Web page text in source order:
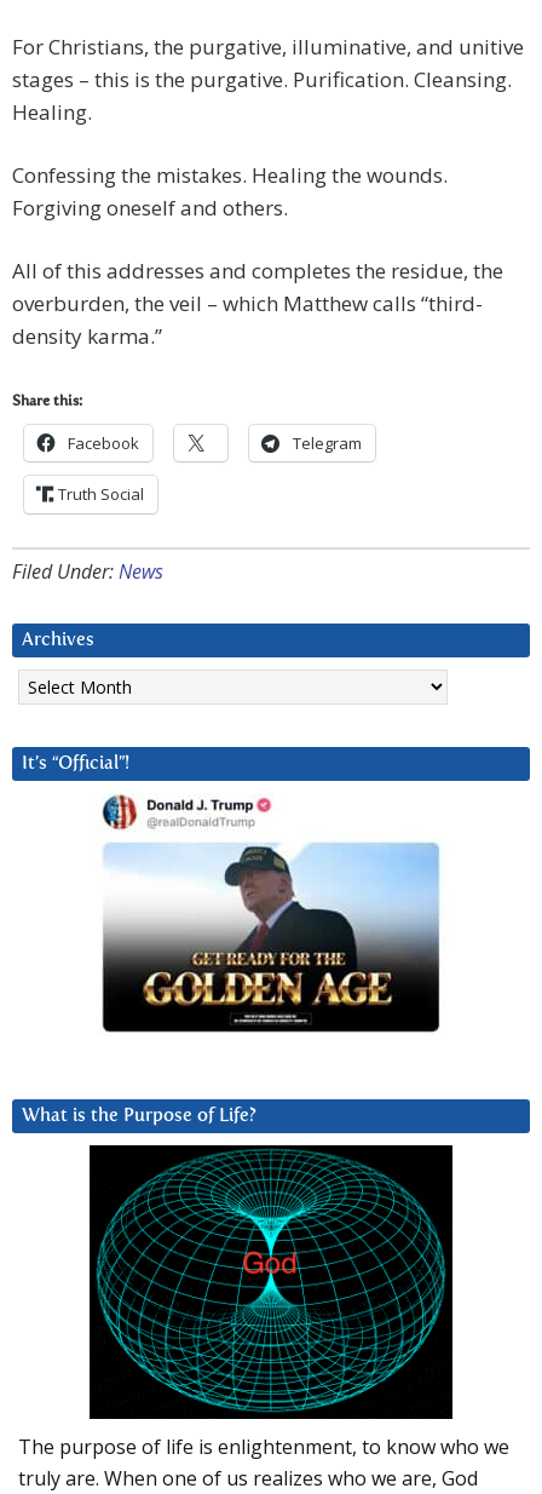
For Christians, the purgative, illuminative, and unitive
stages – this is the purgative. Purification. Cleansing.
Healing.
Confessing the mistakes. Healing the wounds.
Forgiving oneself and others.
All of this addresses and completes the residue, the
overburden, the veil – which Matthew calls “third-
density karma.”
Share this:
Facebook Telegram
Truth Social
Filed Under:News
Archives
Archives
It’s “Official”!
What is the Purpose of Life?
The purpose of life is enlightenment, to know who we
truly are. When one of us realizes who we are, God